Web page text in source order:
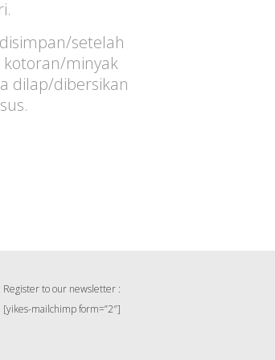
setelah
kotoran/minyak
dilap/dibersikan
Register to our newsletter :
[yikes-mailchimp form=”2″]